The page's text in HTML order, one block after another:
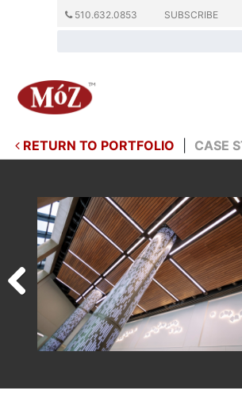
510.632.0853 SUBSCRIBE
RETURN TO PORTFOLIO CASE